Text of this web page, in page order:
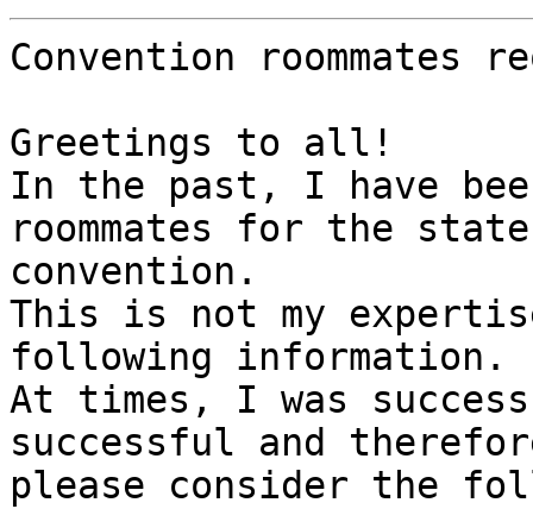
Convention roommates
Greetings to all!
In the past, I have
roommates for the
convention.
This is not my
following information.
At times, I was
successful and
please consider the